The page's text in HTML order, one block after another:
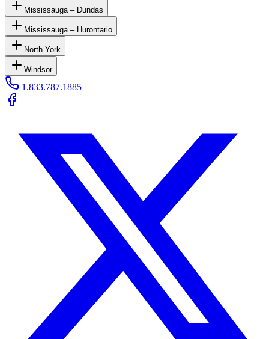
Mississauga – Dundas
Mississauga – Hurontario
North York
Windsor
1.833.787.1885